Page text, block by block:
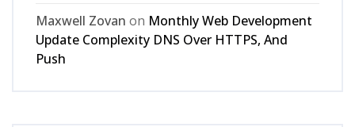
Maxwell Zovan on Monthly Web Development
Update Complexity DNS Over HTTPS, And
Push